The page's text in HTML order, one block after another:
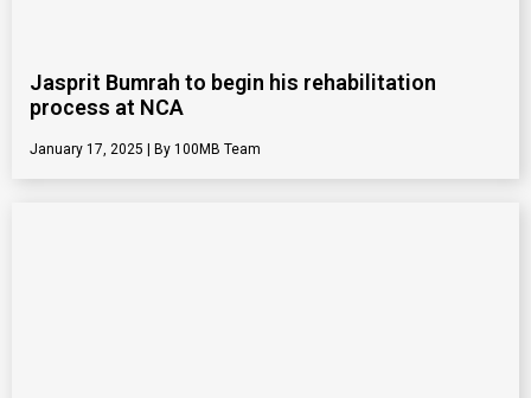
Jasprit Bumrah to begin his rehabilitation
process at NCA
January 17, 2025 100MB Team